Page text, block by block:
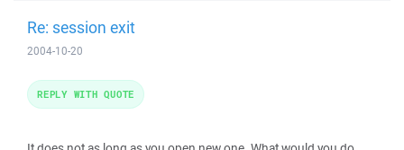
Re: session exit
2004-10-20
REPLY WITH QUOTE